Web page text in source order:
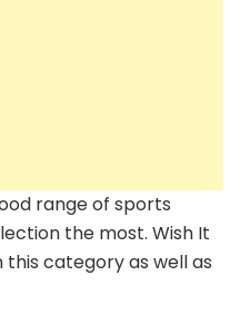
range of sports
the most. Wish It
category as well as